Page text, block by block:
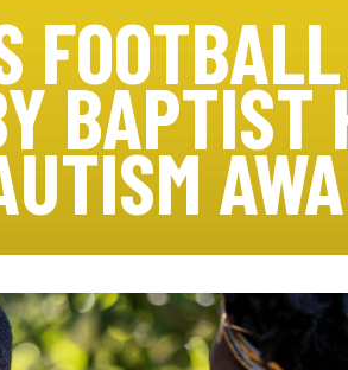
BAPTIST